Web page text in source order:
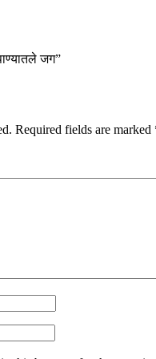
जग”
Required fields are marked